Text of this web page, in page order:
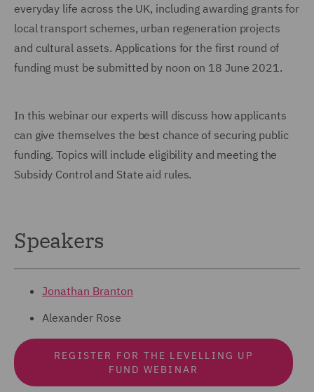
everyday life across the UK, including awarding grants for
local transport schemes, urban regeneration projects
and cultural assets. Applications for the first round of
funding must be submitted by noon on 18 June 2021.
In this webinar our experts will discuss how applicants
can give themselves the best chance of securing public
funding. Topics will include eligibility and meeting the
Subsidy Control and State aid rules.
Speakers
Jonathan Branton
Alexander Rose
REGISTER FOR THE LEVELLING UP
FUND WEBINAR